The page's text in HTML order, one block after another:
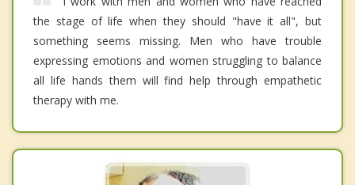
the stage of life when they should "have it all", but
something seems missing. Men who have trouble
expressing emotions and women struggling to balance
all life hands them will find help through empathetic
therapy with me.